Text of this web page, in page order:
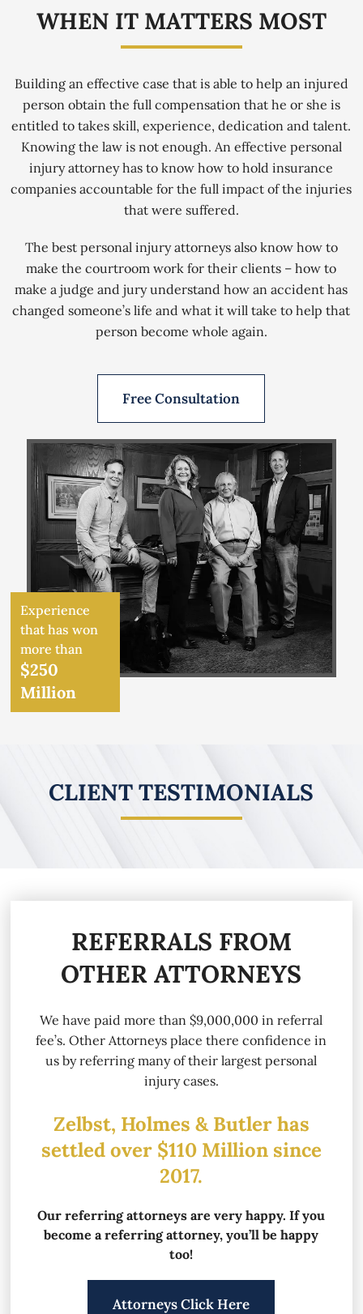
WHEN IT MATTERS MOST
Building an effective case that is able to help an injured
person obtain the full compensation that he or she is
entitled to takes skill, experience, dedication and talent.
Knowing the law is not enough. An effective personal
injury attorney has to know how to hold insurance
companies accountable for the full impact of the injuries
that were suffered.
The best personal injury attorneys also know how to
make the courtroom work for their clients – how to
make a judge and jury understand how an accident has
changed someone’s life and what it will take to help that
person become whole again.
Free Consultation
Experience
that has won
more than
$250
Million
CLIENT TESTIMONIALS
REFERRALS FROM
OTHER ATTORNEYS
We have paid more than $9,000,000 in referral
fee’s. Other Attorneys place there confidence in
us by referring many of their largest personal
injury cases.
Zelbst, Holmes & Butler has
settled over $110 Million since
2017.
Our referring attorneys are very happy.If you
become a referring attorney, you’ll be happy
too!
Attorneys Click Here